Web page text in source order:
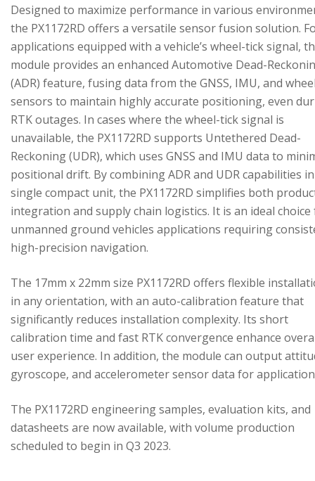
Designed to maximize performance in various
the PX1172RD offers a versatile sensor fusion solution.
applications equipped with a vehicle’s wheel-tick signal,
module provides an enhanced Automotive Dead-
(ADR) feature, fusing data from the GNSS, IMU, and
sensors to maintain highly accurate positioning, even
RTK outages. In cases where the wheel-tick signal is
unavailable, the PX1172RD supports Untethered Dead-
Reckoning (UDR), which uses GNSS and IMU data to
positional drift. By combining ADR and UDR capabilities
single compact unit, the PX1172RD simplifies both
integration and supply chain logistics. It is an ideal
unmanned ground vehicles applications requiring
high-precision navigation.
The 17mm x 22mm size PX1172RD offers flexible
in any orientation, with an auto-calibration feature that
significantly reduces installation complexity. Its short
calibration time and fast RTK convergence enhance
user experience. In addition, the module can output
gyroscope, and accelerometer sensor data for
The PX1172RD engineering samples, evaluation kits, and
datasheets are now available, with volume production
scheduled to begin in Q3 2023.